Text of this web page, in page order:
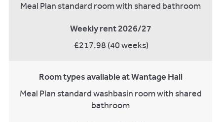
Meal Plan standard room with shared bathroom
Weekly rent 2026/27
£217.98 (40 weeks)
Room types available at Wantage Hall
Meal Plan standard washbasin room with shared
bathroom